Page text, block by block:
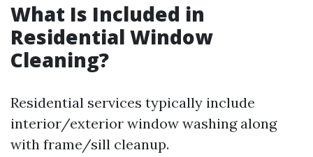
What Is Included in
Residential Window
Cleaning?
Residential services typically include
interior/exterior window washing along
with frame/sill cleanup.